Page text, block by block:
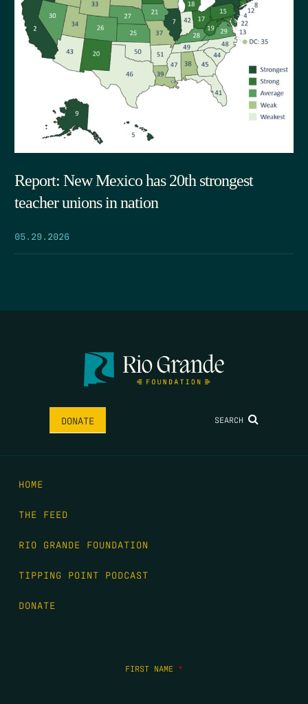
Report: New Mexico has 20th strongest
teacher unions in nation
05.29.2026
DONATE SEARCH
HOME
THE FEED
RIO GRANDE FOUNDATION
TIPPING POINT PODCAST
DONATE
FIRST NAME *